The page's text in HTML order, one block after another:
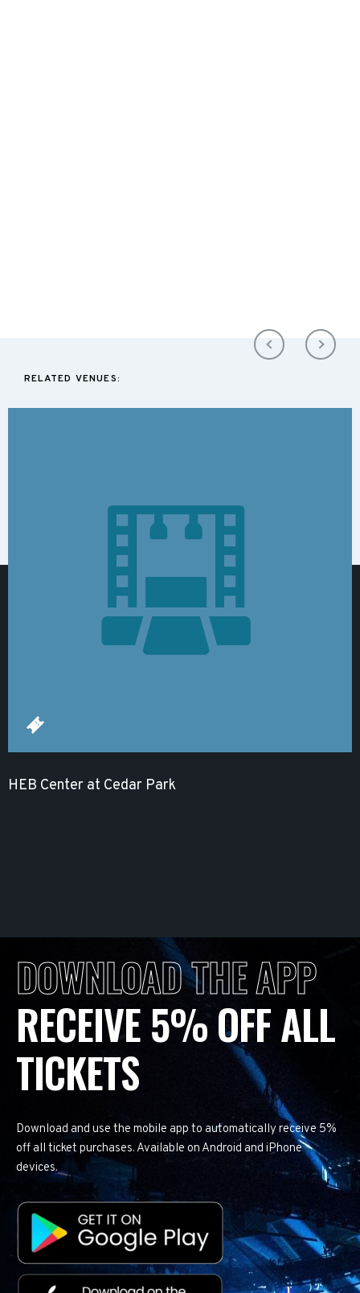
RELATED VENUES:
HEB Center at Cedar Park
DOWNLOAD THE APP
RECEIVE 5% OFF ALL
TICKETS
Download and use the mobile app to automatically receive 5%
off all ticket purchases. Available on Android and iPhone
devices.